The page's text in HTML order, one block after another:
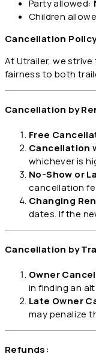
Party allowed:
Children
Cancellation
At Utrailer, we
fairness to both
Cancellation by
Free
Cancellation
whichever is
No-Show or
cancellation
Changing
dates. If the
Cancellation by
Owner
in finding an
Late Owner
may penalize
Refunds: